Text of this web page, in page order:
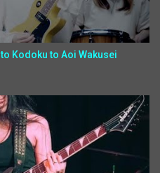
to Kodoku to Aoi Wakusei